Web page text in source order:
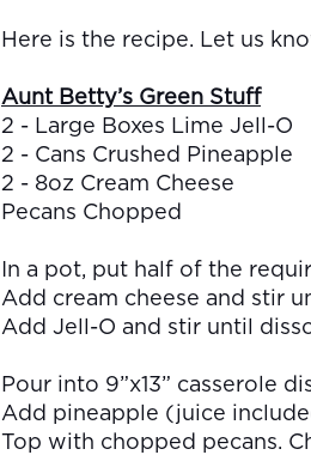
Here is the recipe. Let us
Aunt Betty’s Green Stuff
2 - Large Boxes Lime Jell-O
2 - Cans Crushed Pineapple
2 - 8oz Cream Cheese
Pecans Chopped
In a pot, put half of the
Add cream cheese and stir
Add Jell-O and stir until
Pour into 9”x13” casserole
Add pineapple (juice
Top with chopped pecans.